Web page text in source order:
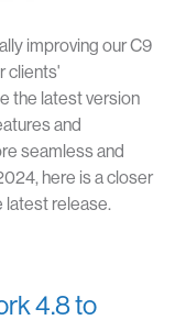
improving our C9
clients'
the latest version
and
seamless and
here is a closer
latest release.
4.8 to